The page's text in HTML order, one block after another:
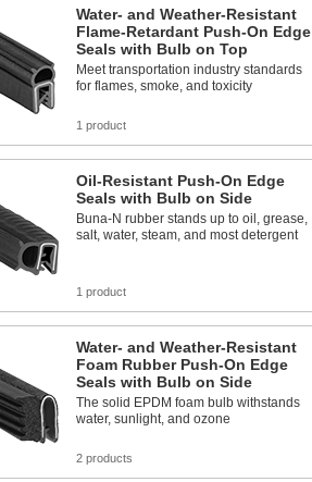
Water- and Weather-Resistant
Flame-Retardant Push-On Edge
Seals with Bulb on Top
Meet transportation industry standards
for flames, smoke, and toxicity
1 product
Oil-Resistant Push-On Edge
Seals with Bulb on Side
Buna-N rubber stands up to oil, grease,
salt, water, steam, and most detergent
1 product
Water- and Weather-Resistant
Foam Rubber Push-On Edge
Seals with Bulb on Side
The solid EPDM foam bulb withstands
water, sunlight, and ozone
2 products